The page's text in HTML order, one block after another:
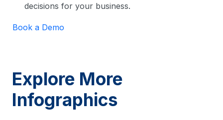
decisions for your business.
Book a Demo
Explore More
Infographics